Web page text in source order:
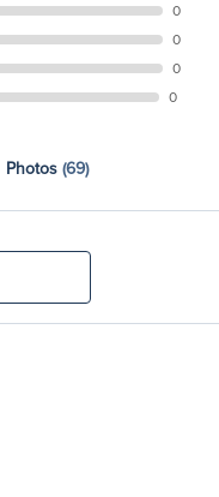
0
0
0
0
Photos (69)